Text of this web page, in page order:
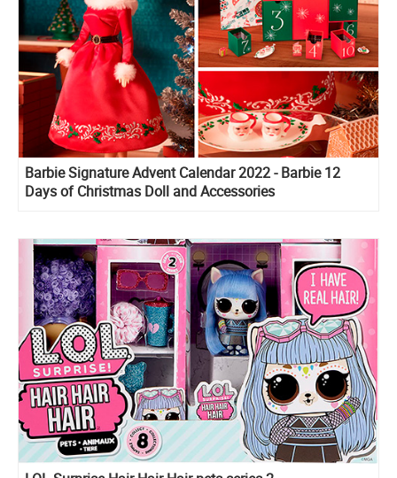
Barbie Signature Advent Calendar 2022 - Barbie 12
Days of Christmas Doll and Accessories